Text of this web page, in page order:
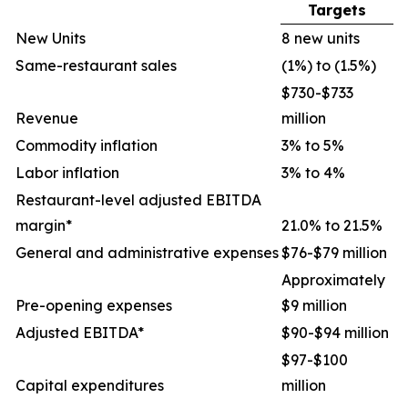
Targets
New Units
8 new units
Same-restaurant sales
(1%) to (1.5%)
Revenue
$730-$733
million
Commodity inflation
3% to 5%
Labor inflation
3% to 4%
Restaurant-level adjusted EBITDA
margin*
21.0% to 21.5%
General and administrative expenses$76-$79 million
Pre-opening expenses
Approximately
$9 million
Adjusted EBITDA*
$90-$94 million
Capital expenditures
$97-$100
million